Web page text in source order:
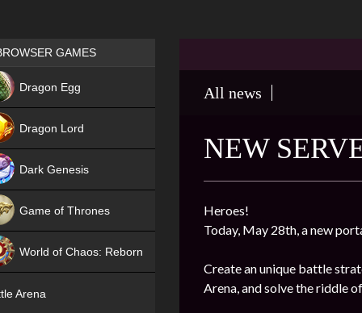
All news
NEW
Heroes!
Today, May 28th, a new
Create an unique battle
Arena, and solve the riddle
Games place
GAMES
Dragon Egg
Dragon Lord
Dark Genesis
Game of Thrones
World of Chaos: Reborn
Arena